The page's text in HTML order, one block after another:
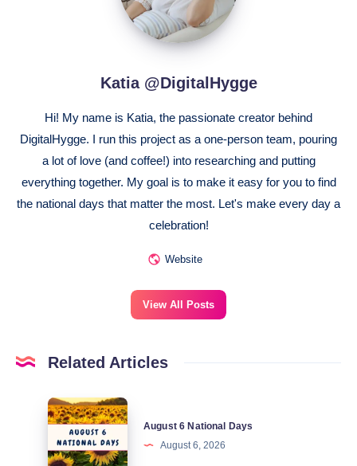
Katia @DigitalHygge
Hi! My name is Katia, the passionate creator behind
DigitalHygge. I run this project as a one-person team, pouring
a lot of love (and coffee!) into researching and putting
everything together. My goal is to make it easy for you to find
the national days that matter the most. Let's make every day a
celebration!
Website
View All Posts
Related Articles
August
National
August 6 National Days
August 6, 2026